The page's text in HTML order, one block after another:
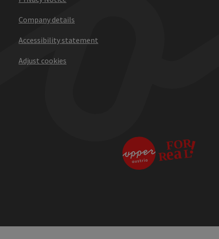
Company details
Accessibility statement
Adjust cookies